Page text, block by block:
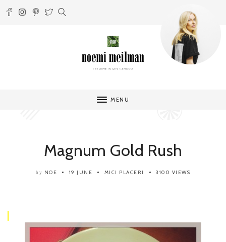
MENU
Magnum Gold Rush
by NOE 19 JUNE MICI PLACERI 3100 VIEWS